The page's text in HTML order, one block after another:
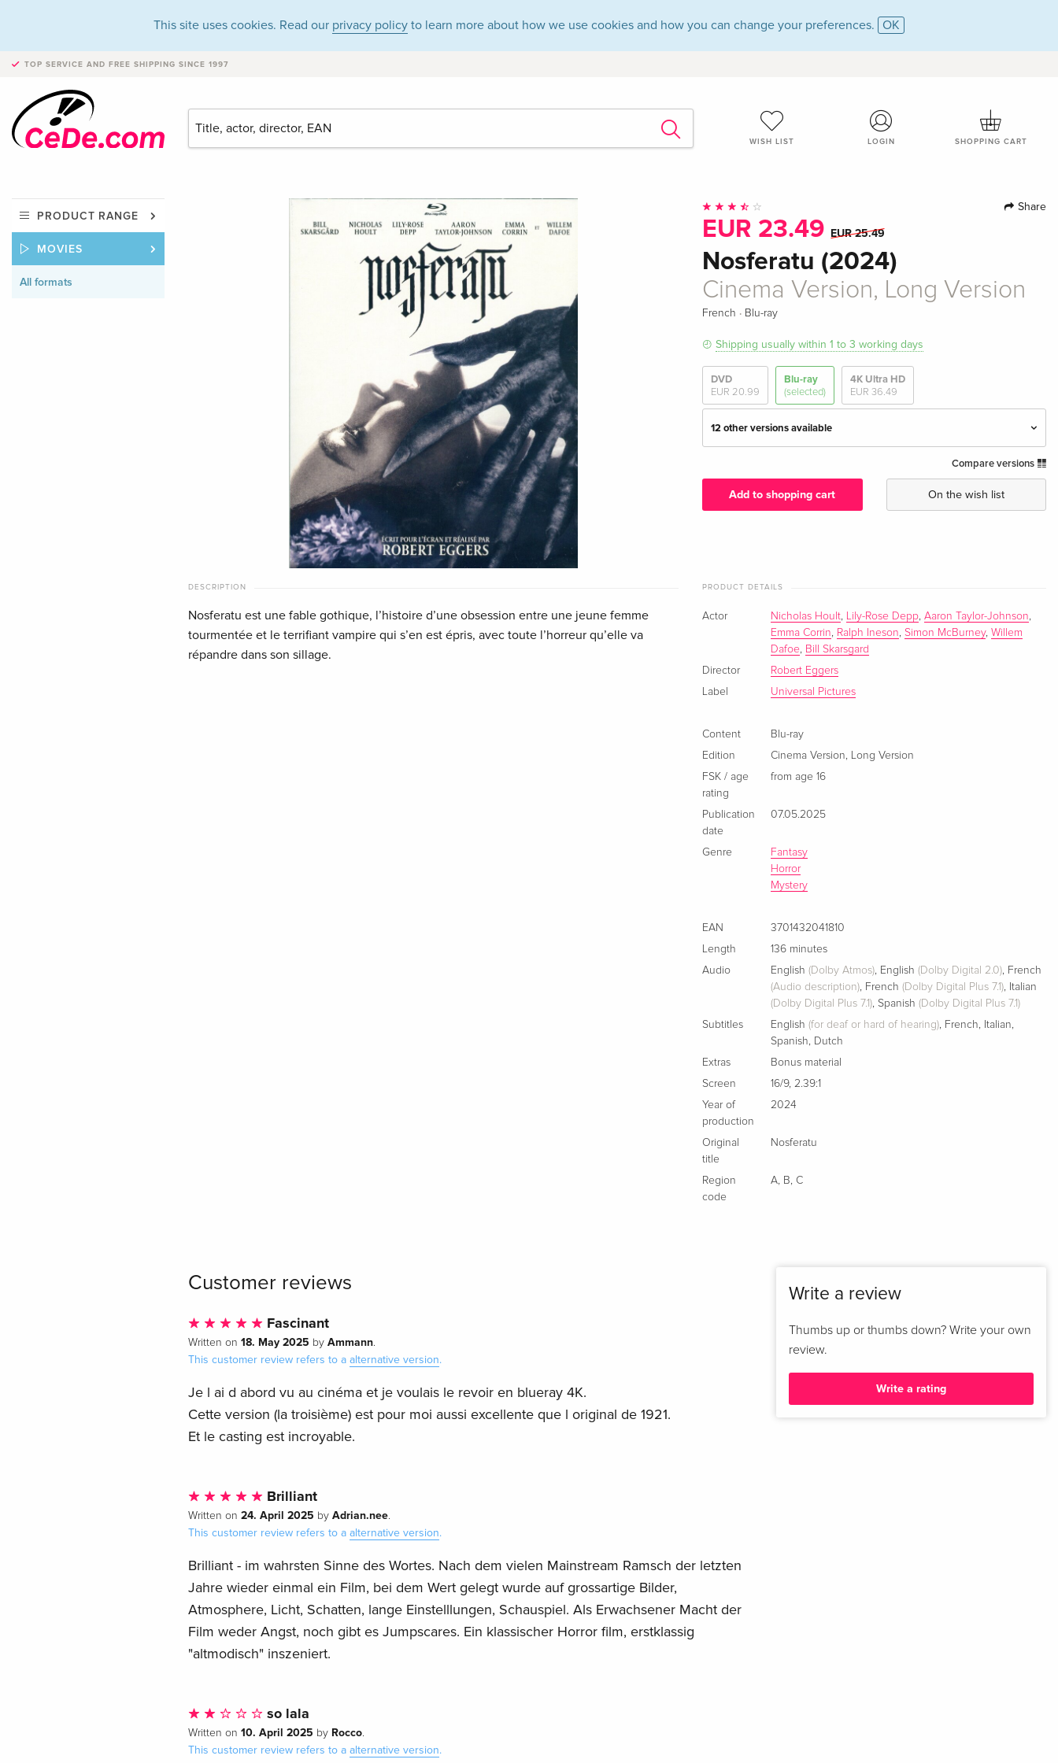
This site uses cookies. Read our privacy policy to learn more about how we use cookies and how you can change your preferences. OK
TOP SERVICE AND FREE SHIPPING SINCE 1997
WISH LIST LOGIN SHOPPING CART
PRODUCT RANGE
MOVIES
All formats
Share
EUR 23.49 EUR 25.49
Nosferatu (2024)
Cinema Version, Long Version
French · Blu-ray
Shipping usually within 1 to 3 working days
DVD
EUR 20.99
Blu-ray
(selected)
4K Ultra HD
EUR 36.49
12 other versions available
English · UK Version
EUR 27.49
Extended Edition, Cinema Version, Limited
English · UK Version
Extended Edition, Cinema Version
English · US Version
+ Blu-ray
English · US Version
Ultimate Collector's Edition, Extended Edition,
Cinema Version, Limited Edition, Steelbook, 4K
Ultra HD + Blu-ray
English · UK Version
Extended Edition, Cinema Version, Limited
Edition, Steelbook, 4K Ultra HD + Blu-ray
German
Cinema Version, Long Version — (selected)
EUR 23.49
EUR 25.49
Cinema Version, Long Version, 4K Ultra HD +
Blu-ray
Cinema Version, Limited Edition, Long Version,
French
Extended Edition, Cinema Version, 4K Ultra HD
+ Blu-ray
Compare versions
Add to shopping cart On the wish list
DESCRIPTION
Nosferatu est une fable gothique, l’histoire d’une obsession entre une jeune femme
tourmentée et le terrifiant vampire qui s’en est épris, avec toute l’horreur qu’elle va
répandre dans son sillage.
PRODUCT DETAILS
Actor Nicholas Hoult, Lily-Rose Depp,Aaron Taylor-Johnson,
Emma Corrin, Ralph Ineson,Simon McBurney,Willem
Dafoe, Bill Skarsgard
Director
Robert Eggers
Label
Universal Pictures
Content
Blu-ray
Edition
Cinema Version, Long Version
FSK / age
rating
from age 16
Publication
date
07.05.2025
Genre
Fantasy
Horror
Mystery
EAN
3701432041810
Length
136 minutes
Audio
English (Dolby Atmos), English (Dolby Digital 2.0), French
(Audio description), French (Dolby Digital Plus 7.1), Italian
(Dolby Digital Plus 7.1),Spanish (Dolby Digital Plus 7.1)
Subtitles
English (for deaf or hard of hearing), French, Italian,
Spanish, Dutch
Extras
Bonus material
Screen
16/9,2.39:1
Year of
production
2024
Original
title
Nosferatu
Region
code
A, B,C
Customer reviews
Fascinant
Written on 18. May 2025 by Ammann.
This customer review refers to a alternative version.
Je l ai d abord vu au cinéma et je voulais le revoir en blueray 4K.
Cette version (la troisième) est pour moi aussi excellente que l original de 1921.
Et le casting est incroyable.
Brilliant
Written on 24. April 2025 by Adrian.nee.
This customer review refers to a alternative version.
Brilliant - im wahrsten Sinne des Wortes. Nach dem vielen Mainstream Ramsch der letzten
Jahre wieder einmal ein Film, bei dem Wert gelegt wurde auf grossartige Bilder,
Atmosphere, Licht, Schatten, lange Einstelllungen, Schauspiel. Als Erwachsener Macht der
Film weder Angst, noch gibt es Jumpscares. Ein klassischer Horror film, erstklassig
"altmodisch" inszeniert.
so lala
Written on 10. April 2025 by Rocco.
This customer review refers to a alternative version.
Write a review
Thumbs up or thumbs down? Write your own
review.
Write a rating